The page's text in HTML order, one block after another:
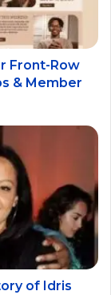
Front-Row
& Member
of Idris